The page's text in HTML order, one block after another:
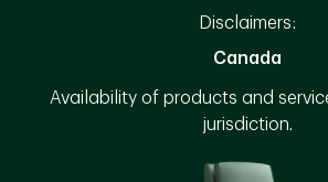
Disclaimers:
Canada
Availability of products and
jurisdiction.